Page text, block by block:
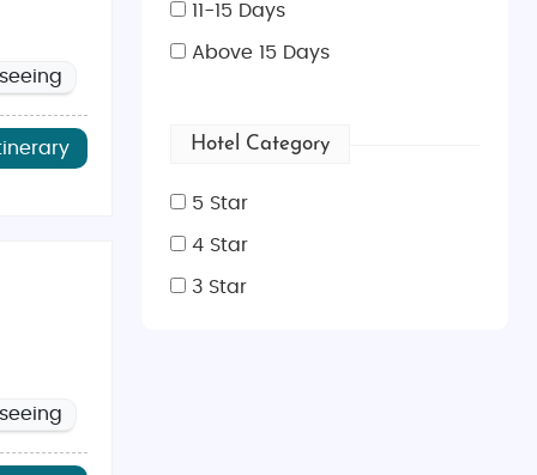
scenic overlooks.
architecture.
nature lovers.
temperatures.
lively summer festivals.
vineyard tours in Kakheti.
landscapes.
11-15 Days
Above 15 Days
Hotel Category
5 Star
4 Star
3 Star